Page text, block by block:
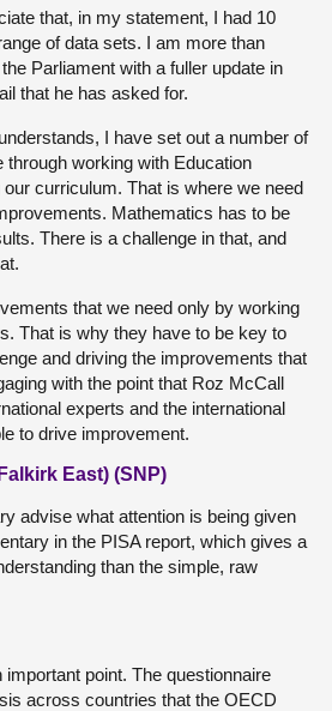
that, in my statement, I had 10
of data sets. I am more than
Parliament with a fuller update in
that he has asked for.
I have set out a number of
through working with Education
curriculum. That is where we need
Mathematics has to be
There is a challenge in that, and
that we need only by working
That is why they have to be key to
and driving the improvements that
with the point that Roz McCall
experts and the international
to drive improvement.
East) (SNP)
advise what attention is being given
in the PISA report, which gives a
than the simple, raw
point. The questionnaire
across countries that the OECD